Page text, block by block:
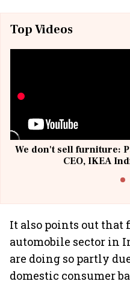
Top Videos
We don't sell furniture:
CEO, IKEA
It also points out
automobile sector in
are doing so partly
domestic consumer